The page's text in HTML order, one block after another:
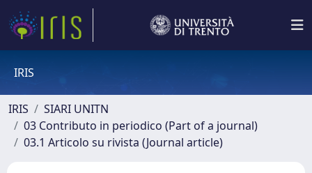
IRIS
IRIS
SIARI UNITN
03 Contributo in periodico (Part of a journal)
03.1 Articolo su rivista (Journal article)